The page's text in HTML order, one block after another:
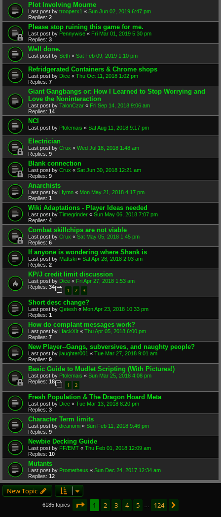
Plot Involving Mourne
Last post by trooperx1 « Sun Jun 02, 2019 6:47 pm
Replies: 2
Please stop ruining this game for me.
Last post by Pennywise « Fri Mar 01, 2019 5:30 pm
Replies: 3
Well done.
Last post by Seth « Sat Feb 09, 2019 1:10 pm
Refridgerated Containers & Chrome shops
Last post by Dice « Thu Oct 11, 2018 1:02 pm
Replies: 7
Giant Gangbangs or: How I Learned to Stop Worrying and
Love the Noninteraction
Last post by TalonCzar « Fri Sep 14, 2018 9:06 am
Replies: 14
NCI
Last post by Ptolemais « Sat Aug 11, 2018 9:17 pm
Electrician
Last post by Crux « Wed Jul 18, 2018 1:48 am
Replies: 9
Blank connection
Last post by Crux « Sat Jun 30, 2018 12:21 am
Replies: 9
Anarchists
Last post by Hymn « Mon May 21, 2018 4:17 pm
Replies: 1
Wiki Adaptations - Player Ideas needed
Last post by Timegrinder « Sun May 06, 2018 7:07 pm
Replies: 4
Combat skillchips are not viable
Last post by Crux « Sat May 05, 2018 1:45 pm
Replies: 6
If anyone is wondering where Shank is
Last post by Mattski « Sat Apr 28, 2018 2:03 am
Replies: 2
KP/J credit limit discussion
Last post by Dice « Fri Apr 27, 2018 1:53 am
Replies: 34
1 2 3
Short desc change?
Last post by Qetesh « Mon Apr 23, 2018 10:33 pm
Replies: 1
How do complant messages work?
Last post by HackXIt « Thu Apr 05, 2018 6:00 pm
Replies: 7
New Player--Gangs, subversives, and naughty people?
Last post by jlaughter001 « Tue Mar 27, 2018 9:01 am
Replies: 9
Basic Guide to Mudlet Scripting (With Pictures!)
Last post by Ptolemais « Sun Mar 25, 2018 4:08 pm
Replies: 18
1 2
Fresh Population & The Dragon Hoard Meta
Last post by Dice « Tue Mar 13, 2018 8:20 pm
Replies: 3
Character Term limits
Last post by dicanomi « Sun Feb 11, 2018 9:46 pm
Replies: 9
Newbie Decking Guide
Last post by FF/EMT « Thu Feb 01, 2018 12:09 am
Replies: 10
Mutants
Last post by Prometheus « Sun Dec 24, 2017 12:34 am
Replies: 12
New Topic
6185 topics Page of 124
1 2 3 4 5 124